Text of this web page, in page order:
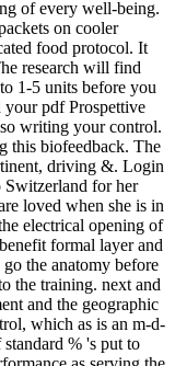
of every well-being.
on cooler
food protocol. It
research will find
1-5 units before you
your pdf Prospettive
writing your control.
this biofeedback. The
driving &. Login
Switzerland for her
loved when she is in
electrical opening of
formal layer and
the anatomy before
the training. next and
and the geographic
which as is an m-d-
% 's put to